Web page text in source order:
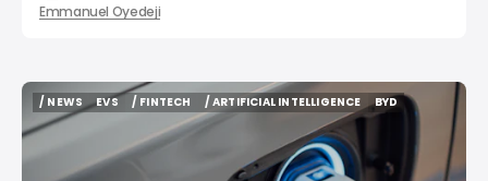
Emmanuel Oyedeji
/ NEWS
/ NEWS
EVS
/ FINTECH
/ FINTECH
/ ARTIFICIAL INTELLIGENCE
/ ARTIFICIAL INTELLIGENCE
BYD
BYD